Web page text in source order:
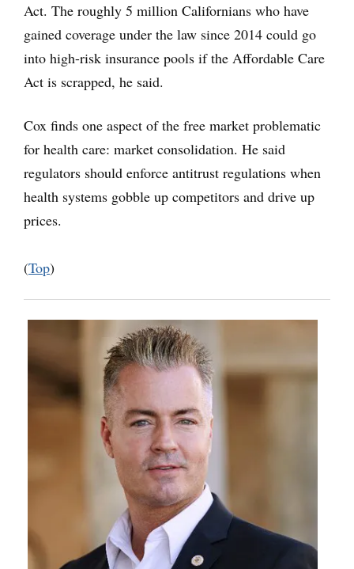
Act. The roughly 5 million Californians who have
gained coverage under the law since 2014 could go
into high-risk insurance pools if the Affordable Care
Act is scrapped, he said.
Cox finds one aspect of the free market problematic
for health care: market consolidation. He said
regulators should enforce antitrust regulations when
health systems gobble up competitors and drive up
prices.
(Top)